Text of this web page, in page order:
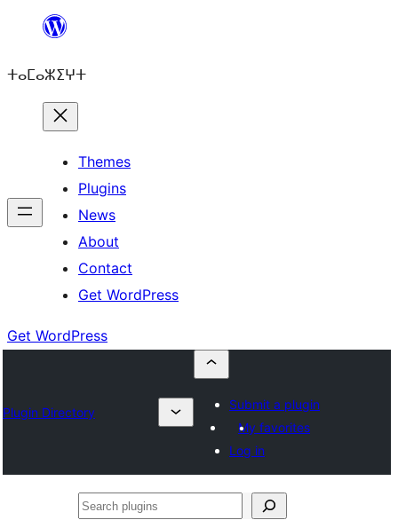
content
ⵜⴰⵎⴰⵣⵉⵖⵜ
Themes
Plugins
News
About
Contact
Get WordPress
Get WordPress
Plugin Directory
Submit a plugin
My favorites
Log in
Search